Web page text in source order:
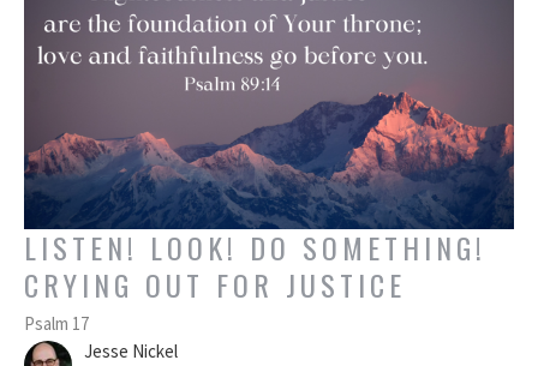
LISTEN! LOOK! DO SOMETHING!
CRYING OUT FOR JUSTICE
Psalm 17
Jesse Nickel